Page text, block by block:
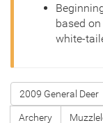
based
white-
2009 General Deer
Archery